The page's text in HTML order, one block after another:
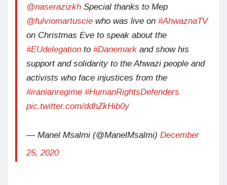
@naserazizkh Special thanks to Mep
@fulviomartuscie who was live on #AhwaznaTV
on Christmas Eve to speak about the
#EUdelegation to #Danemark and show his
support and solidarity to the Ahwazi people and
activists who face injustices from the
#iranianregime #HumanRightsDefenders
pic.twitter.com/ddhZkHib0y
— Manel Msalmi (@ManelMsalmi) December
25, 2020